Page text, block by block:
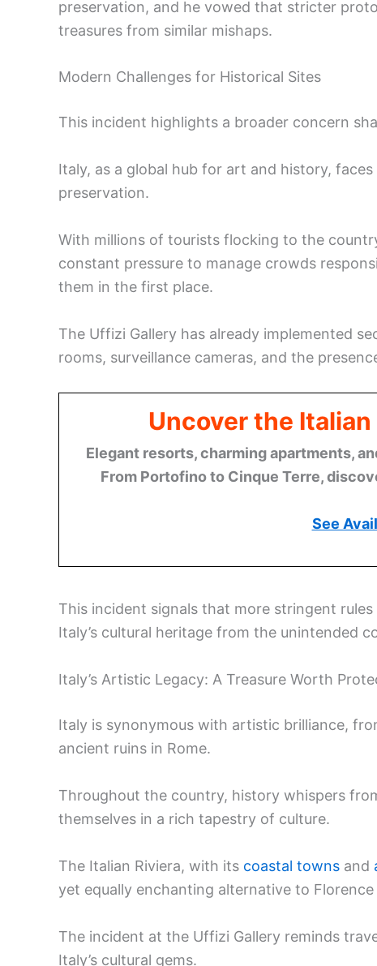
preservation, and he vowed that stricter
treasures from similar mishaps.
Modern Challenges for Historical Sites
This incident highlights a broader concern
Italy, as a global hub for art and history,
preservation.
With millions of tourists flocking to the
constant pressure to manage crowds
them in the first place.
The Uffizi Gallery has already implemented
rooms, surveillance cameras, and the
Uncover the
Elegant resorts, charming apartments,
From Portofino to Cinque Terre,
See
This incident signals that more stringent
Italy’s cultural heritage from the unintended
Italy’s Artistic Legacy: A Treasure Worth
Italy is synonymous with artistic brilliance,
ancient ruins in Rome.
Throughout the country, history whispers
themselves in a rich tapestry of culture.
The Italian Riviera, with its coastal towns and
yet equally enchanting alternative to Florence
The incident at the Uffizi Gallery reminds
Italy’s cultural gems.